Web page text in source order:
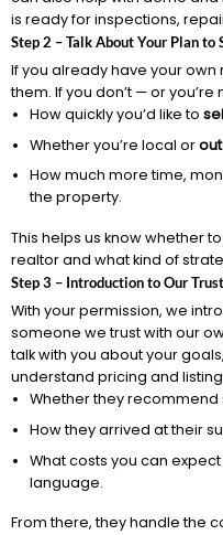
is ready for inspections,
Step 2 – Talk About Your Plan to
If you already have your own
them. If you don’t — or
How quickly you’d like to
Whether you’re local or
How much more time,
the property.
This helps us know whether
realtor and what kind of
Step 3 – Introduction to Our
With your permission, we
someone we trust with our
talk with you about your
understand pricing and listing
Whether they recommend
How they arrived at their
What costs you can
language.
From there, they handle the